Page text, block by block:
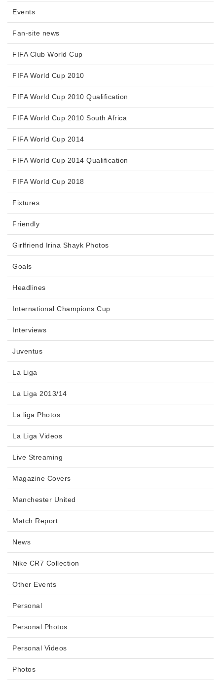
Events
Fan-site news
FIFA Club World Cup
FIFA World Cup 2010
FIFA World Cup 2010 Qualification
FIFA World Cup 2010 South Africa
FIFA World Cup 2014
FIFA World Cup 2014 Qualification
FIFA World Cup 2018
Fixtures
Friendly
Girlfriend Irina Shayk Photos
Goals
Headlines
International Champions Cup
Interviews
Juventus
La Liga
La Liga 2013/14
La liga Photos
La Liga Videos
Live Streaming
Magazine Covers
Manchester United
Match Report
News
Nike CR7 Collection
Other Events
Personal
Personal Photos
Personal Videos
Photos